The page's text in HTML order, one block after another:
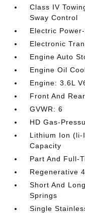
Class IV
Sway Control
Electric
Electronic
Engine Auto
Engine Oil
Engine: 3.6L
Front And
GVWR: 6
HD Gas-
Lithium Ion (li-
Capacity
Part And Full-
Regenerative
Short And
Springs
Single